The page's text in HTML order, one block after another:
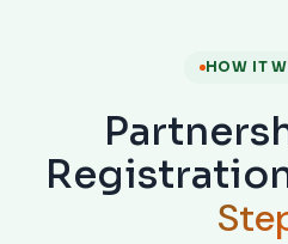
HOW IT